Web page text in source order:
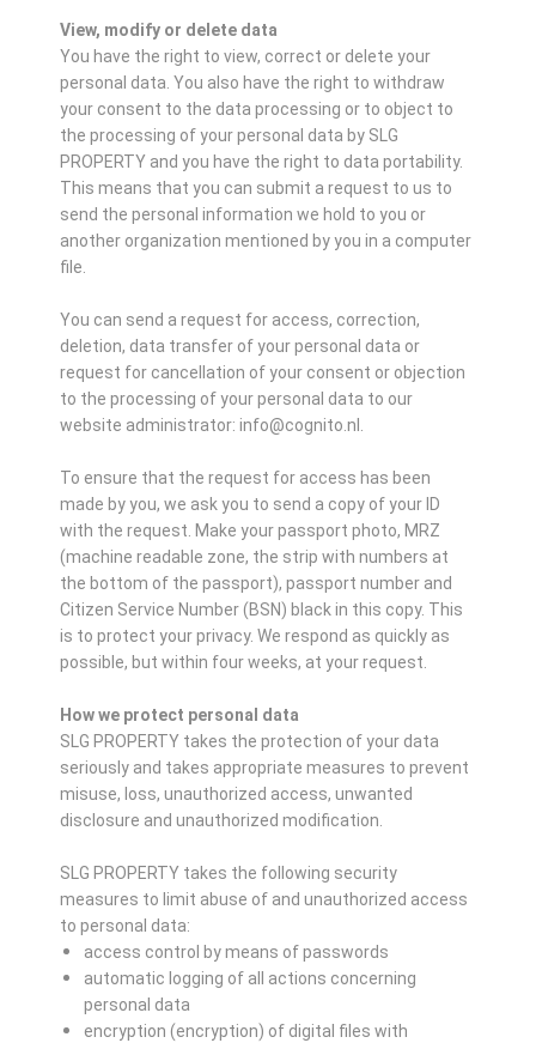
View, modify or delete data
You have the right to view, correct or delete your
personal data. You also have the right to withdraw
your consent to the data processing or to object to
the processing of your personal data by SLG
PROPERTY and you have the right to data portability.
This means that you can submit a request to us to
send the personal information we hold to you or
another organization mentioned by you in a computer
file.
You can send a request for access, correction,
deletion, data transfer of your personal data or
request for cancellation of your consent or objection
to the processing of your personal data to our
website administrator: info@cognito.nl.
To ensure that the request for access has been
made by you, we ask you to send a copy of your ID
with the request. Make your passport photo, MRZ
(machine readable zone, the strip with numbers at
the bottom of the passport), passport number and
Citizen Service Number (BSN) black in this copy. This
is to protect your privacy. We respond as quickly as
possible, but within four weeks, at your request.
How we protect personal data
SLG PROPERTY takes the protection of your data
seriously and takes appropriate measures to prevent
misuse, loss, unauthorized access, unwanted
disclosure and unauthorized modification.
SLG PROPERTY takes the following security
measures to limit abuse of and unauthorized access
to personal data:
access control by means of passwords
automatic logging of all actions concerning
personal data
encryption (encryption) of digital files with